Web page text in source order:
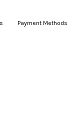
Payment Methods